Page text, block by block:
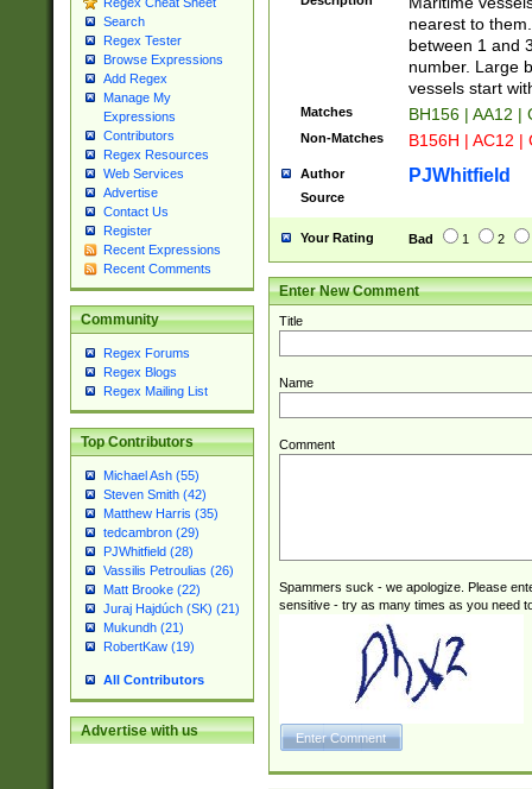
Search
Regex Tester
Browse Expressions
Add Regex
Manage My
Expressions
Contributors
Regex Resources
Web Services
Advertise
Contact Us
Register
Recent Expressions
Recent Comments
Community
Regex Forums
Regex Blogs
Regex Mailing List
Top Contributors
Michael Ash (55)
Steven Smith (42)
Matthew Harris (35)
tedcambron (29)
PJWhitfield (28)
Vassilis Petroulias (26)
Matt Brooke (22)
Juraj Hajdúch (SK) (21)
Mukundh (21)
RobertKaw (19)
All Contributors
Advertise with us
{0,2})|([1-9][0-
nearest to
between 1 and
number. Large
vessels start
Matches BH156 | AA12 |
Non-Matches B156H | AC12 |
Author PJWhitfield
Source
Your Rating Bad 1 2
Enter New Comment
Title
Name
Comment
Spammers suck - we apologize. Please
sensitive - try as many times as you need